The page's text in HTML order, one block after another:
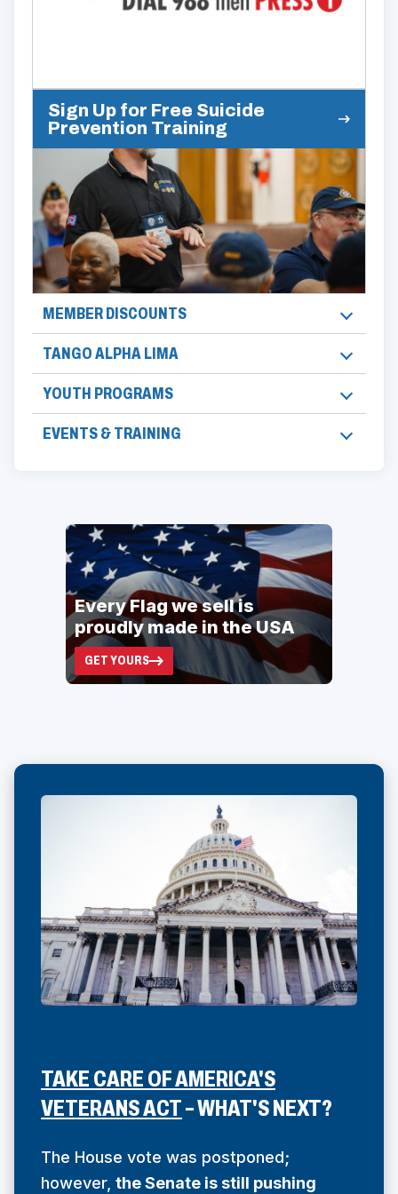
Sign Up for Free Suicide
Prevention Training
MEMBER DISCOUNTS
TANGO ALPHA LIMA
YOUTH PROGRAMS
EVENTS & TRAINING
ad
space
Every Flag we sell is
proudly made in the USA
GET YOURS
(OPENS
IN
TAKE CARE OF AMERICA'S
VETERANS ACT(
P
E
– WHAT'S NEXT?
The House vote was postponed;
however, the Senate is still pushing